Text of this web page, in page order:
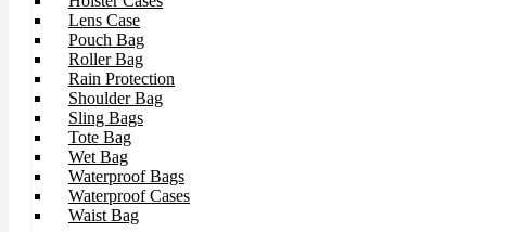
Lens Case
Pouch Bag
Roller Bag
Rain Protection
Shoulder Bag
Sling Bags
Tote Bag
Wet Bag
Waterproof Bags
Waterproof Cases
Waist Bag